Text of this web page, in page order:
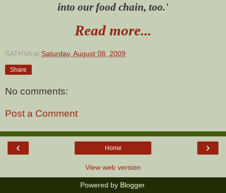
into our food chain, too.'
Read more...
SATHYA at Saturday, August 08, 2009
Share
No comments:
Post a Comment
‹ ›
Home
View web version
Powered by Blogger.